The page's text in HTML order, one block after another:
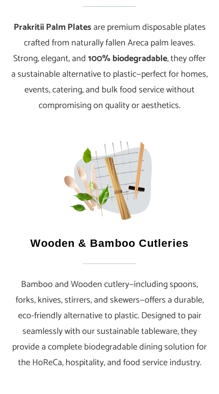
Prakritii Palm Plates are premium disposable plates
crafted from naturally fallen Areca palm leaves.
Strong, elegant, and100% biodegradable, they offer
a sustainable alternative to plastic—perfect for homes,
events, catering, and bulk food service without
compromising on quality or aesthetics.
Wooden & Bamboo Cutleries
Bamboo and Wooden cutlery—including spoons,
forks, knives, stirrers, and skewers—offers a durable,
eco-friendly alternative to plastic. Designed to pair
seamlessly with our sustainable tableware, they
provide a complete biodegradable dining solution for
the HoReCa, hospitality, and food service industry.